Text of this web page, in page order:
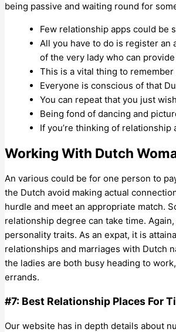
being passive and waiting round for
Few relationship apps could be
All you have to do is register
of the very lady who can
This is a vital thing to
Everyone is conscious of that
You can repeat that you just
Being fond of dancing and
If you’re thinking of
Working With Dutch
An various could be for one person to
the Dutch avoid making actual
hurdle and meet an appropriate match.
relationship degree can take time.
personality traits. As an expat, it is
relationships and marriages with Dutch
the ladies are both busy heading to
errands.
#7: Best Relationship Places For
Our website has in depth details about